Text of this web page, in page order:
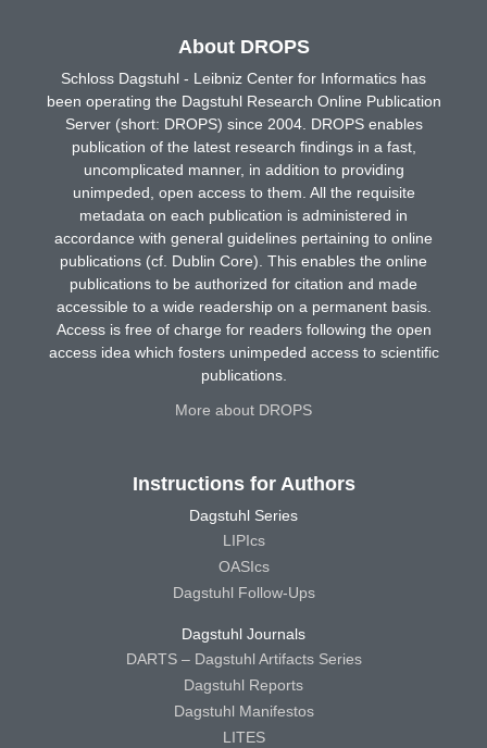
About DROPS
Schloss Dagstuhl - Leibniz Center for Informatics has
been operating the Dagstuhl Research Online Publication
Server (short: DROPS) since 2004. DROPS enables
publication of the latest research findings in a fast,
uncomplicated manner, in addition to providing
unimpeded, open access to them. All the requisite
metadata on each publication is administered in
accordance with general guidelines pertaining to online
publications (cf. Dublin Core). This enables the online
publications to be authorized for citation and made
accessible to a wide readership on a permanent basis.
Access is free of charge for readers following the open
access idea which fosters unimpeded access to scientific
publications.
More about DROPS
Instructions for Authors
Dagstuhl Series
LIPIcs
OASIcs
Dagstuhl Follow-Ups
Dagstuhl Journals
DARTS – Dagstuhl Artifacts Series
Dagstuhl Reports
Dagstuhl Manifestos
LITES